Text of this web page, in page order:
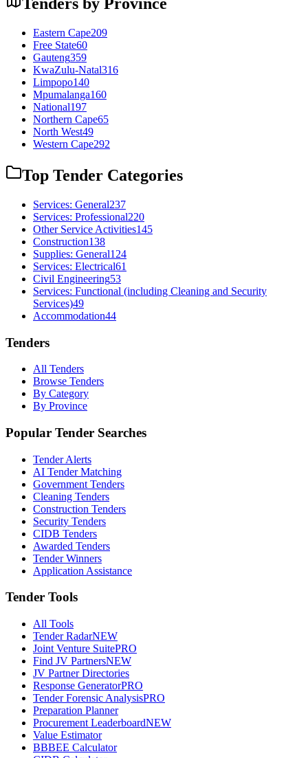
Eastern Cape209
Free State60
Gauteng359
KwaZulu-Natal316
Limpopo140
Mpumalanga160
National197
Northern Cape65
North West49
Western Cape292
Top Tender Categories
Services: General237
Services: Professional220
Other Service Activities145
Construction138
Supplies: General124
Services: Electrical61
Civil Engineering53
Services: Functional (including Cleaning and Security
Services)49
Accommodation44
Tenders
All Tenders
Browse Tenders
By Category
By Province
Popular Tender Searches
Tender Alerts
AI Tender Matching
Government Tenders
Cleaning Tenders
Construction Tenders
Security Tenders
CIDB Tenders
Awarded Tenders
Tender Winners
Application Assistance
Tender Tools
All Tools
Tender RadarNEW
Joint Venture SuitePRO
Find JV PartnersNEW
JV Partner Directories
Response GeneratorPRO
Tender Forensic AnalysisPRO
Preparation Planner
Procurement LeaderboardNEW
Value Estimator
BBBEE Calculator